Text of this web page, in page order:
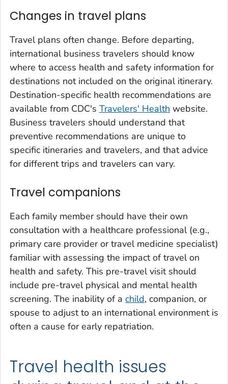
Changes in travel plans
Travel plans often change. Before departing,
international business travelers should know
where to access health and safety information for
destinations not included on the original itinerary.
Destination-specific health recommendations are
available from CDC's Travelers' Health website.
Business travelers should understand that
preventive recommendations are unique to
specific itineraries and travelers, and that advice
for different trips and travelers can vary.
Travel companions
Each family member should have their own
consultation with a healthcare professional (e.g.,
primary care provider or travel medicine specialist)
familiar with assessing the impact of travel on
health and safety. This pre-travel visit should
include pre-travel physical and mental health
screening. The inability of a child, companion, or
spouse to adjust to an international environment is
often a cause for early repatriation.
Travel health issues